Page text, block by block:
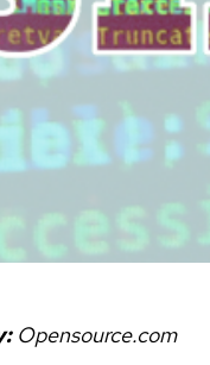
Opensource.com